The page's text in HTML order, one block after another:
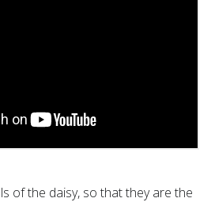
of the daisy, so that they are the